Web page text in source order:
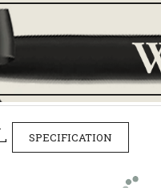
SPECIFICATION